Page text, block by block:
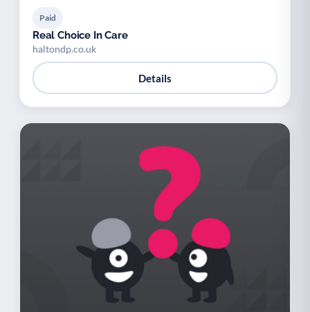
Paid
Real Choice In Care
haltondp.co.uk
Details